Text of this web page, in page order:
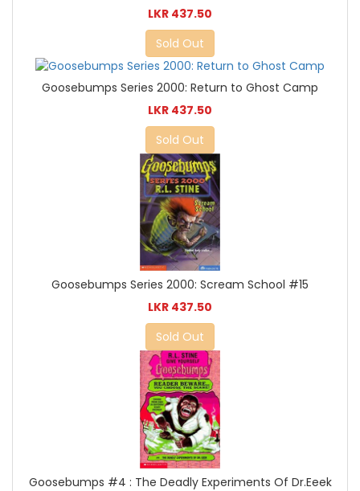
LKR 437.50
Sold Out
Goosebumps Series 2000: Return to Ghost Camp
LKR 437.50
Sold Out
Goosebumps Series 2000: Scream School #15
LKR 437.50
Sold Out
Goosebumps #4 : The Deadly Experiments Of Dr.Eeek